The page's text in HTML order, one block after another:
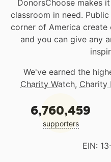
DonorsChoose makes
classroom in need.
corner of America create
and you can give any
We've earned the
Charity Watch, Charity
6,760,459
supporters
EIN: